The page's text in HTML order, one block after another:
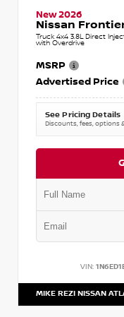
New 2026
Nissan
Truck 4x4 3.8L Direct
with Overdrive
MSRP
Advertised Price
See Pricing Details
Discounts, fees, options
VIN:
MIKE REZI NISSAN